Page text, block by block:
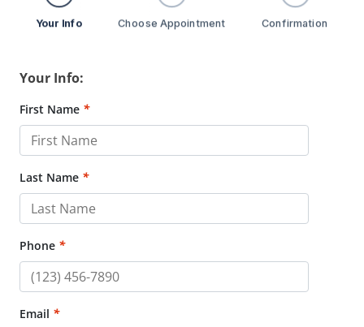
Your Info Choose Appointment Confirmation
Your Info:
First Name *
Last Name *
Phone *
Email *